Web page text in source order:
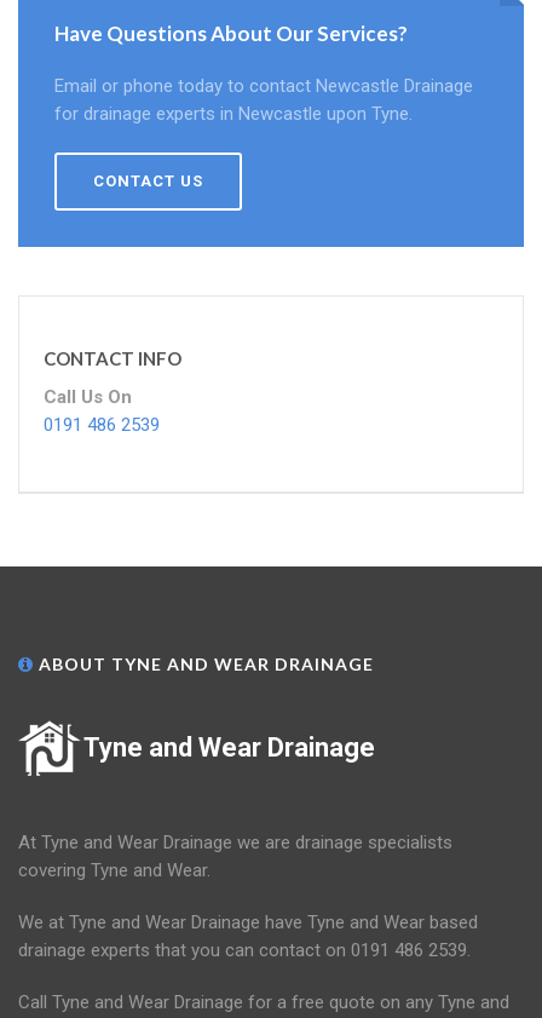
Have Questions About Our Services?
Email or phone today to contact Newcastle Drainage
for drainage experts in Newcastle upon Tyne.
CONTACT US
CONTACT INFO
Call Us On
0191 486 2539
ABOUT TYNE AND WEAR DRAINAGE
Tyne and Wear Drainage
At Tyne and Wear Drainage we are drainage specialists
covering Tyne and Wear.
We at Tyne and Wear Drainage have Tyne and Wear based
drainage experts that you can contact on 0191 486 2539.
Call Tyne and Wear Drainage for a free quote on any Tyne and